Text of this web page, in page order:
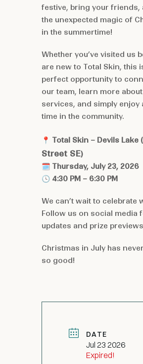
festive, bring your friends,
the unexpected magic of
in the summertime!
Whether you’ve visited us
are new to Total Skin, this
perfect opportunity to
our team, learn more
services, and simply enjoy
time in the community.
📍 Total Skin – Devils Lake (
Street SE)
🗓 Thursday, July 23, 2026
🕓 4:30 PM – 6:30 PM
We can’t wait to celebrate
Follow us on social media
updates and prize
Christmas in July has
so good!
DATE
Jul 23 2026
Expired!